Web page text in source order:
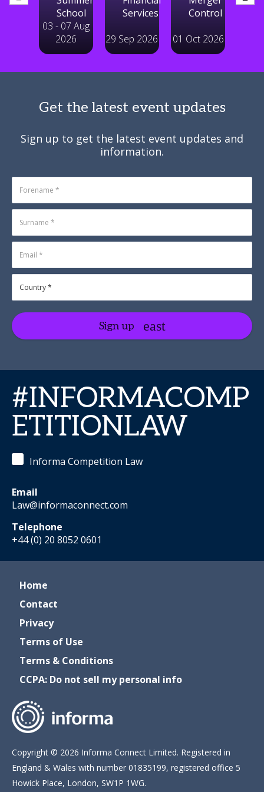
03 - 07 Aug
2026
29 Sep 2026 01 Oct 2026
Get the latest event updates
Sign up to get the latest event updates and
information.
Sign up
#INFORMACOMP
ETITIONLAW
Informa Competition Law
Email
Law@informaconnect.com
Telephone
+44 (0) 20 8052 0601
Home
Contact
Privacy
Terms of Use
Terms & Conditions
CCPA: Do not sell my personal info
Copyright © 2026 Informa Connect Limited. Registered in
England & Wales with number 01835199, registered office 5
Howick Place, London, SW1P 1WG.